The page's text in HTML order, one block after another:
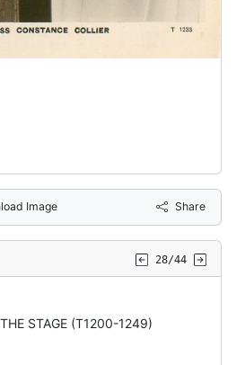
Image Share
28/44
STAGE (T1200-1249)